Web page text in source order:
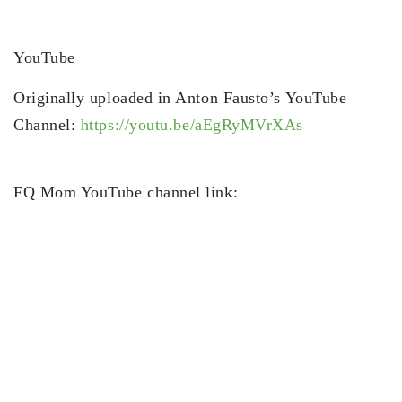
YouTube
Originally uploaded in Anton Fausto’s YouTube
Channel: https://youtu.be/aEgRyMVrXAs
FQ Mom YouTube channel link: